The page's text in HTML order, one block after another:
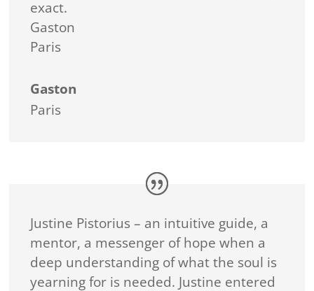
exact.
Gaston
Paris
Gaston
Paris
Justine Pistorius – an intuitive guide, a
mentor, a messenger of hope when a
deep understanding of what the soul is
yearning for is needed. Justine entered